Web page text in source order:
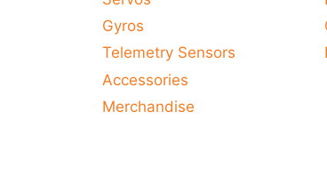
Gyros
Telemetry Sensors
Accessories
Merchandise